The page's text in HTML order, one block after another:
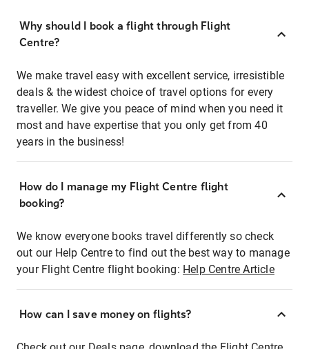
Why should I book a flight through Flight
Centre?
We make travel easy with excellent service, irresistible
deals & the widest choice of travel options for every
traveller. We give you peace of mind when you need it
most and have expertise that you only get from 40
years in the business!
How do I manage my Flight Centre flight
booking?
We know everyone books travel differently so check
out our Help Centre to find out the best way to manage
your Flight Centre flight booking: Help Centre Article
How can I save money on flights?